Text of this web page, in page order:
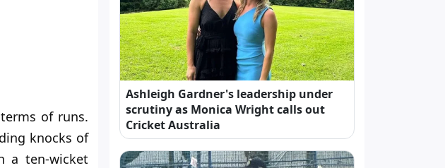
of runs.
knocks of
a ten-wicket
Ashleigh Gardner's leadership under
scrutiny as Monica Wright calls out
Cricket Australia